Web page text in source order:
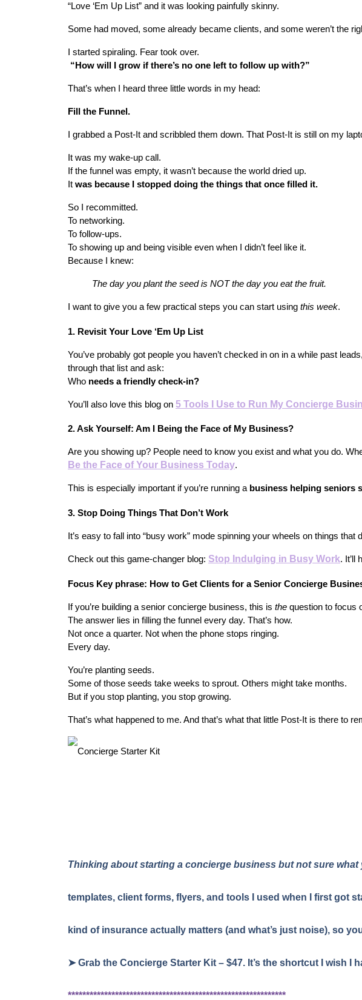
“Love ‘Em Up List” and it was looking painfully skinny.
Some had moved, some already became clients, and some weren’t the
I started spiraling. Fear took over.
“How will I grow if there’s no one left to follow up with?”
That’s when I heard three little words in my head:
Fill the Funnel.
I grabbed a Post-It and scribbled them down. That Post-It is still on my
It was my wake-up call.
If the funnel was empty, it wasn’t because the world dried up.
It was because I stopped doing the things that once filled it.
So I recommitted.
To networking.
To follow-ups.
To showing up and being visible even when I didn’t feel like it.
Because I knew:
The day you plant the seed is NOT the day you eat the fruit.
I want to give you a few practical steps you can start using this week.
1. Revisit Your Love ‘Em Up List
You’ve probably got people you haven’t checked in on in a while past
through that list and ask:
Who needs a friendly check-in?
You’ll also love this blog on 5 Tools I Use to Run My Concierge
2. Ask Yourself: Am I Being the Face of My Business?
Are you showing up? People need to know you exist and what you do.
Be the Face of Your Business Today.
This is especially important if you’re running a business helping seniors
3. Stop Doing Things That Don’t Work
It’s easy to fall into “busy work” mode spinning your wheels on things
Check out this game-changer blog: Stop Indulging in Busy Work. It’ll
Focus Key phrase: How to Get Clients for a Senior Concierge
If you’re building a senior concierge business, this is the question to focus
The answer lies in filling the funnel every day. That’s how.
Not once a quarter. Not when the phone stops ringing.
Every day.
You’re planting seeds.
Some of those seeds take weeks to sprout. Others might take months.
But if you stop planting, you stop growing.
That’s what happened to me. And that’s what that little Post-It is there to
Thinking about starting a concierge business but not sure
templates, client forms, flyers, and tools I used when I first got
kind of insurance actually matters (and what’s just noise), so
➤ Grab the Concierge Starter Kit – $47. It’s the shortcut I wish I
************************************************************